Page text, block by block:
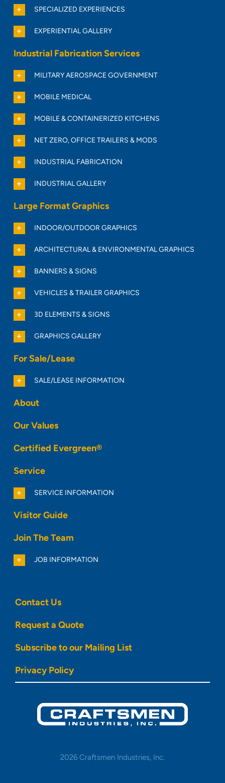
SPECIALIZED EXPERIENCES
EXPERIENTIAL GALLERY
Industrial Fabrication Services
MILITARY AEROSPACE GOVERNMENT
MOBILE MEDICAL
MOBILE & CONTAINERIZED KITCHENS
NET ZERO, OFFICE TRAILERS & MODS
INDUSTRIAL FABRICATION
INDUSTRIAL GALLERY
Large Format Graphics
INDOOR/OUTDOOR GRAPHICS
ARCHITECTURAL & ENVIRONMENTAL GRAPHICS
BANNERS & SIGNS
VEHICLES & TRAILER GRAPHICS
3D ELEMENTS & SIGNS
GRAPHICS GALLERY
For Sale/Lease
SALE/LEASE INFORMATION
About
Our Values
Certified Evergreen®
Service
SERVICE INFORMATION
Visitor Guide
Join The Team
JOB INFORMATION
Contact Us
Request a Quote
Subscribe to our Mailing List
Privacy Policy
2026 Craftsmen Industries, Inc.